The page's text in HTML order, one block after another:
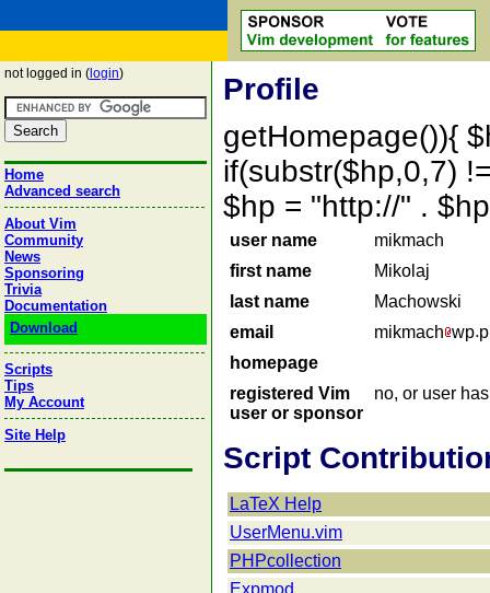
not logged in ( login)
Home
Advanced search
About Vim
Community
News
Sponsoring
Trivia
Documentation
Download
Scripts
Tips
My Account
Site Help
Profile
getHomepage()){
if(substr($hp,0,7)
$hp = "http://" .
user name
mikmach
first name
Mikolaj
last name
Machowski
email
mikmach wp
homepage
registered Vim
user or sponsor
no, or user
Script
LaTeX Help
UserMenu.vim
PHPcollection